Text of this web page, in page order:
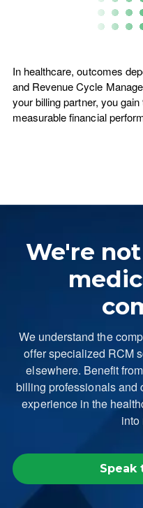
In healthcare, outcomes
and Revenue Cycle
your billing partner, you
measurable financial
We're
We understand the
offer specialized RCM
elsewhere. Benefit
billing professionals and
experience in the
into
Speak